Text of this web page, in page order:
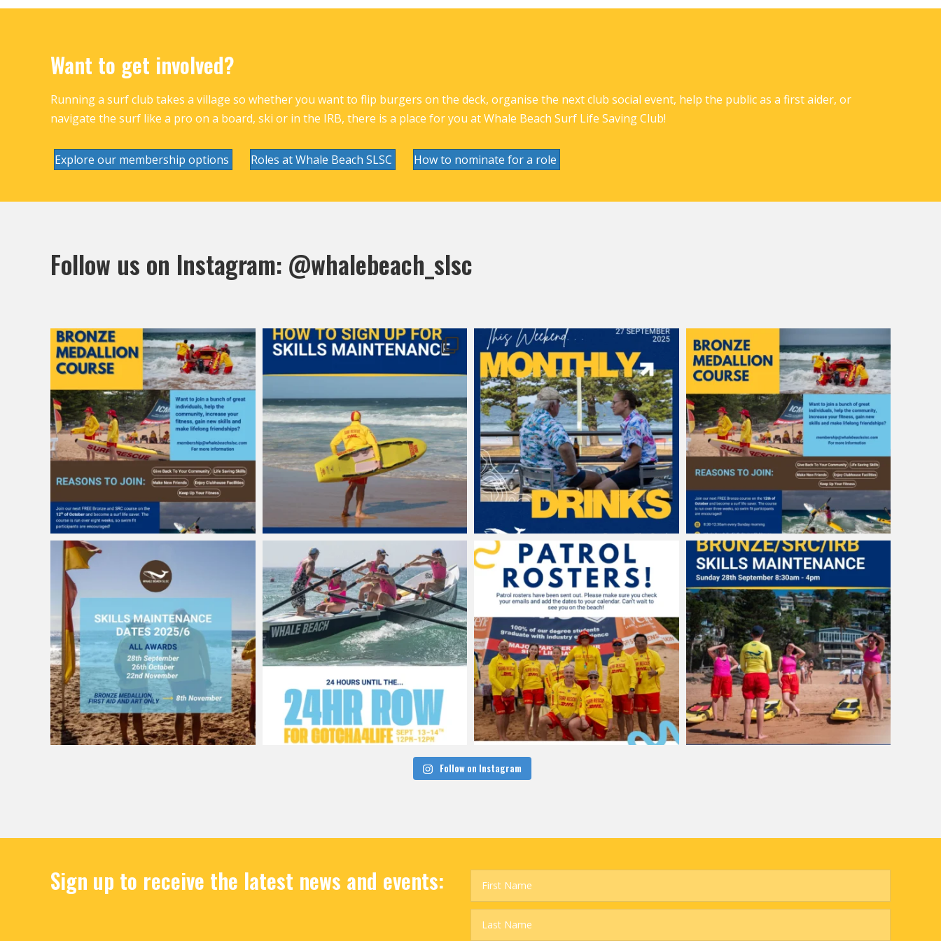
Want to get involved?
Running a surf club takes a village so whether you want to flip burgers on the deck, organise the next club social event, help the public as a first aider, or
navigate the surf like a pro on a board, ski or in the IRB, there is a place for you at Whale Beach Surf Life Saving Club!
Explore our membership options Roles at Whale Beach SLSC How to nominate for a role
Follow us on Instagram: @whalebeach_slsc
Follow on Instagram
Sign up to receive the latest news and events: